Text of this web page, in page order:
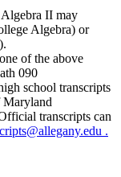
II may
Algebra) or
of the above
090
school transcripts
Maryland
transcripts can
.